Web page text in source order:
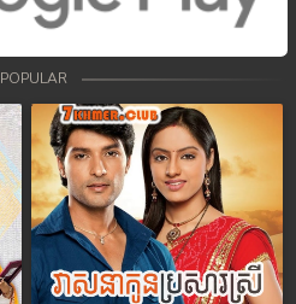
POPULAR